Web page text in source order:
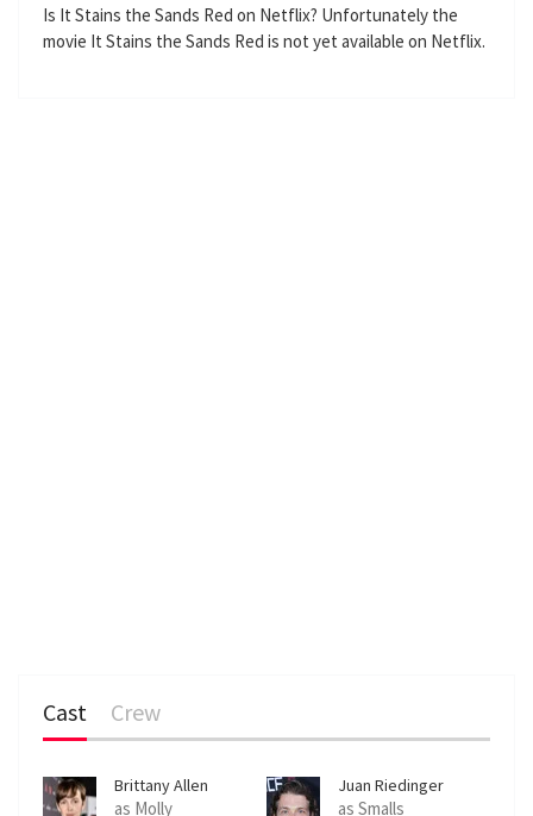
n
g
u
Is It Stains the Sands Red on Netflix? Unfortunately the
movie It Stains the Sands Red is not yet available on Netflix.
Cast Crew
Brittany Allen
as Molly
Juan Riedinger
as Smalls